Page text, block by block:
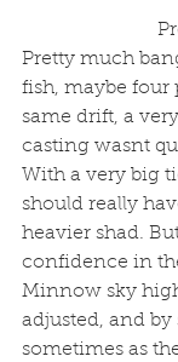
Pretty much
fish, maybe four
same drift, a
casting wasnt
With a very big
should really
heavier shad.
confidence in
Minnow sky
adjusted, and
sometimes as